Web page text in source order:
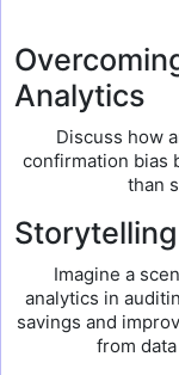
Analytics
Discuss how
confirmation bias
than
Imagine a
analytics in
savings and
from